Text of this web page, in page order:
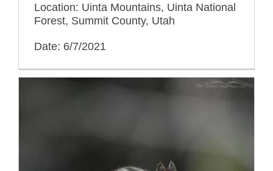
Location: Uinta Mountains, Uinta National
Forest, Summit County, Utah
Date: 6/7/2021